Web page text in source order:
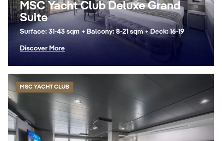
MSC Yacht Club Deluxe Grand
Suite
Surface: 31-43 sqm + Balcony: 8-21 sqm + Deck: 16-19
Discover More
MSC YACHT CLUB